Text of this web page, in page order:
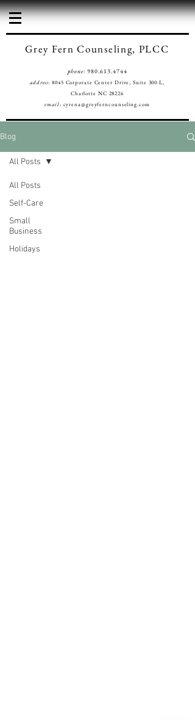
Grey Fern Counseling, PLCC
phone: 980.613.4744
address: 8045 Corporate Center Drive, Suite 300-L,
Charlotte NC 28226
email: cyrena@greyferncounseling.com
Blog
All Posts
Self-Care
Small
Business
Holidays
All Posts